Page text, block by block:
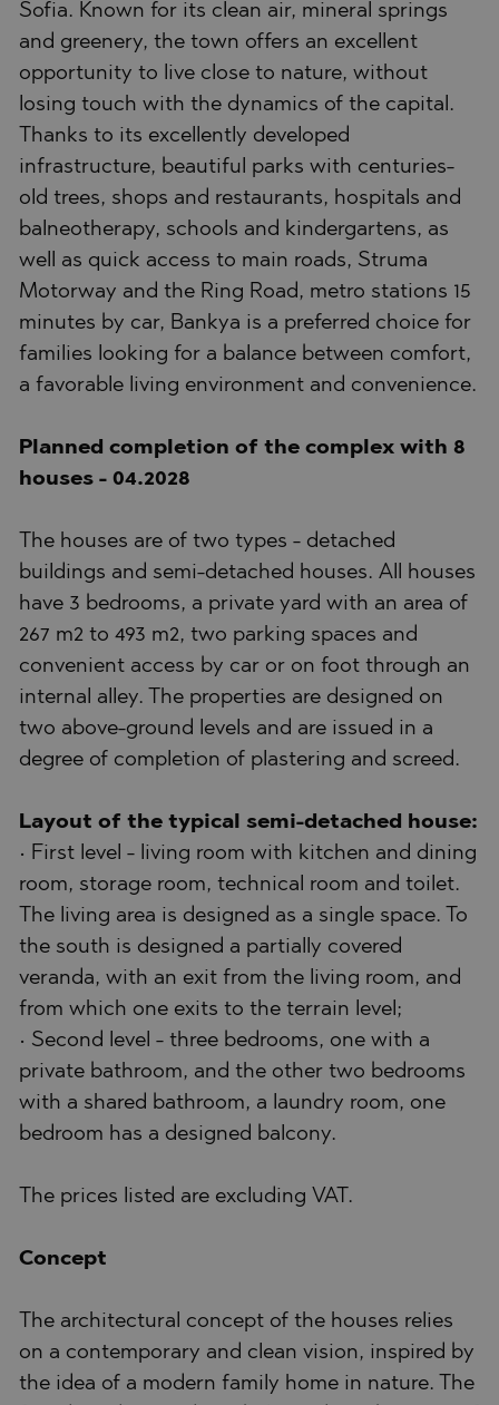
Sofia. Known for its clean air, mineral springs
and greenery, the town offers an excellent
opportunity to live close to nature, without
losing touch with the dynamics of the capital.
Thanks to its excellently developed
infrastructure, beautiful parks with centuries-
old trees, shops and restaurants, hospitals and
balneotherapy, schools and kindergartens, as
well as quick access to main roads, Struma
Motorway and the Ring Road, metro stations 15
minutes by car, Bankya is a preferred choice for
families looking for a balance between comfort,
a favorable living environment and convenience.
Planned completion of the complex with 8
houses - 04.2028
The houses are of two types - detached
buildings and semi-detached houses. All houses
have 3 bedrooms, a private yard with an area of
267 m2 to 493 m2, two parking spaces and
convenient access by car or on foot through an
internal alley. The properties are designed on
two above-ground levels and are issued in a
degree of completion of plastering and screed.
Layout of the typical semi-detached house:
• First level - living room with kitchen and dining
room, storage room, technical room and toilet.
The living area is designed as a single space. To
the south is designed a partially covered
veranda, with an exit from the living room, and
from which one exits to the terrain level;
• Second level - three bedrooms, one with a
private bathroom, and the other two bedrooms
with a shared bathroom, a laundry room, one
bedroom has a designed balcony.
The prices listed are excluding VAT.
Concept
The architectural concept of the houses relies
on a contemporary and clean vision, inspired by
the idea of a modern family home in nature. The